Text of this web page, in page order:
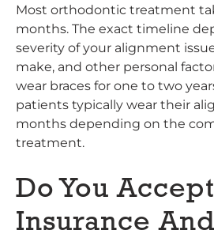
Most orthodontic treatment
months. The exact timeline
severity of your alignment
make, and other personal
wear braces for one to two
patients typically wear their
months depending on the
treatment.
Do You Accept
Insurance